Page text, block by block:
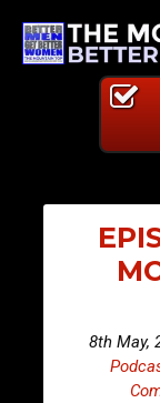
8th May,